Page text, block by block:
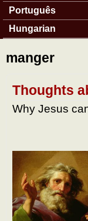
Português
Hungarian
manger
Thoughts
Why Jesus